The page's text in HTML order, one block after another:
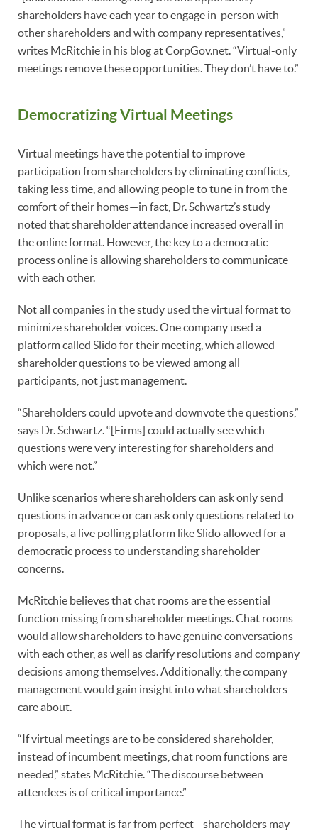
shareholders have each year to engage in-person with
other shareholders and with company representatives,”
writes McRitchie in his blog at CorpGov.net. “Virtual-only
meetings remove these opportunities. They don’t have to.”
Democratizing Virtual Meetings
Virtual meetings have the potential to improve
participation from shareholders by eliminating conflicts,
taking less time, and allowing people to tune in from the
comfort of their homes—in fact, Dr. Schwartz’s study
noted that shareholder attendance increased overall in
the online format. However, the key to a democratic
process online is allowing shareholders to communicate
with each other.
Not all companies in the study used the virtual format to
minimize shareholder voices. One company used a
platform called Slido for their meeting, which allowed
shareholder questions to be viewed among all
participants, not just management.
“Shareholders could upvote and downvote the questions,”
says Dr. Schwartz. “[Firms] could actually see which
questions were very interesting for shareholders and
which were not.”
Unlike scenarios where shareholders can ask only send
questions in advance or can ask only questions related to
proposals, a live polling platform like Slido allowed for a
democratic process to understanding shareholder
concerns.
McRitchie believes that chat rooms are the essential
function missing from shareholder meetings. Chat rooms
would allow shareholders to have genuine conversations
with each other, as well as clarify resolutions and company
decisions among themselves. Additionally, the company
management would gain insight into what shareholders
care about.
“If virtual meetings are to be considered shareholder,
instead of incumbent meetings, chat room functions are
needed,” states McRitchie. “The discourse between
attendees is of critical importance.”
The virtual format is far from perfect—shareholders may